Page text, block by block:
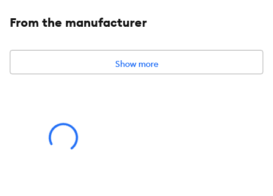
Flavor: Liver
From the manufacturer
Show more